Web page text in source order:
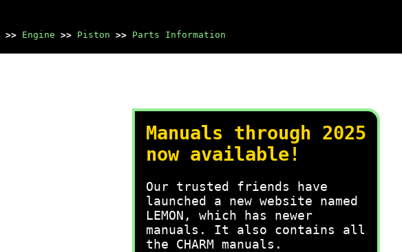
>> Engine >> Piston >> Parts Information
Manuals through 2025
now available!
Our trusted friends have
launched a new website named
LEMON, which has newer
manuals. It also contains all
the CHARM manuals.